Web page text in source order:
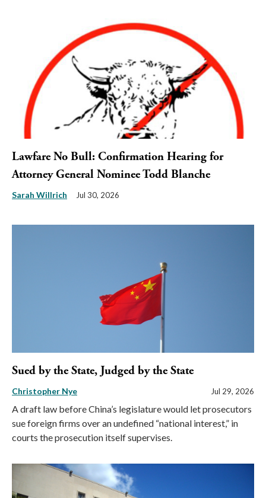
Lawfare No Bull: Confirmation Hearing for
Attorney General Nominee Todd Blanche
Sarah Willrich Jul 30, 2026
Sued by the State, Judged by the State
Christopher Nye Jul 29, 2026
A draft law before China’s legislature would let prosecutors
sue foreign firms over an undefined “national interest,” in
courts the prosecution itself supervises.